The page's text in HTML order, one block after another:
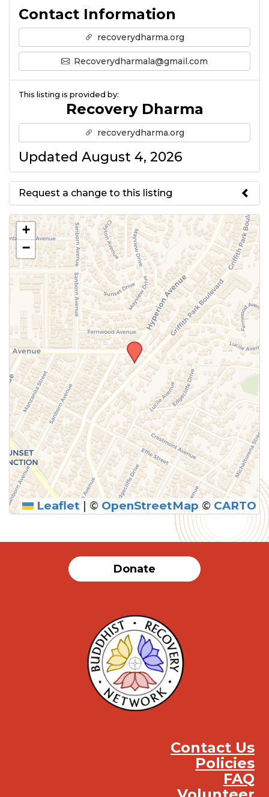
Contact Information
recoverydharma.org
Recoverydharmala@gmail.com
This listing is provided by:
Recovery Dharma
recoverydharma.org
Updated August 4, 2026
Request a change to this listing
Use this form to submit a change
to the meeting information
above.
SUBMIT
+
−
Leaflet | © OpenStreetMap © CARTO
Donate
Contact Us
Policies
FAQ